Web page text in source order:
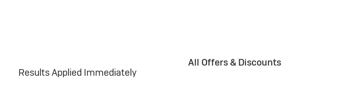
Results Applied Immediately
All Offers & Discounts